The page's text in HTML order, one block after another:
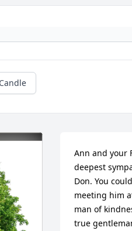
Ann and your
deepest
Don. You
meeting him
man of
true